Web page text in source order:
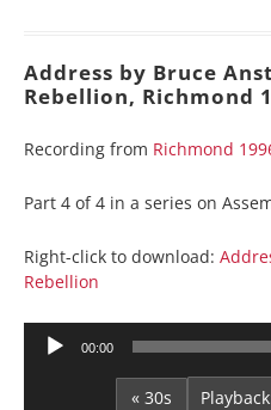
Address by Bruce
Rebellion, Richmond
Recording from Richmond
Part 4 of 4 in a series on
Right-click to download:
Rebellion
Audio
00:00
« 30s